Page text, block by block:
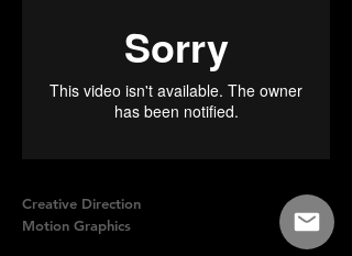
Creative Direction
Motion Graphics